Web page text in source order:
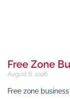
Free Zone
August 6, 2026
Free zone